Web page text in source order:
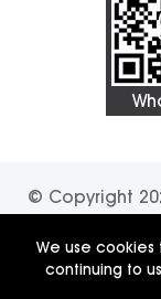
We use cookies
continuing to
© Copyright
Technology